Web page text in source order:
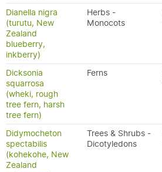
Dianella nigra
(turutu, New
Zealand
blueberry,
inkberry)
Herbs -
Monocots
Dicksonia
squarrosa
(wheki, rough
tree fern, harsh
tree fern)
Ferns
Didymocheton
spectabilis
(kohekohe, New
Zealand
Trees & Shrubs -
Dicotyledons